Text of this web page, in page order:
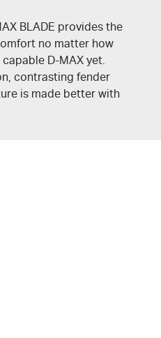
BLADE provides the
no matter how
capable D-MAX yet.
contrasting fender
is made better with